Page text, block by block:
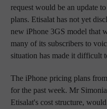
request would be an update
plans. Etisalat has not yet
new iPhone 3GS model that
many of its subscribers to
situation has made it difficult
The iPhone pricing plans
for the past week. Mr
Etisalat's cost structure,